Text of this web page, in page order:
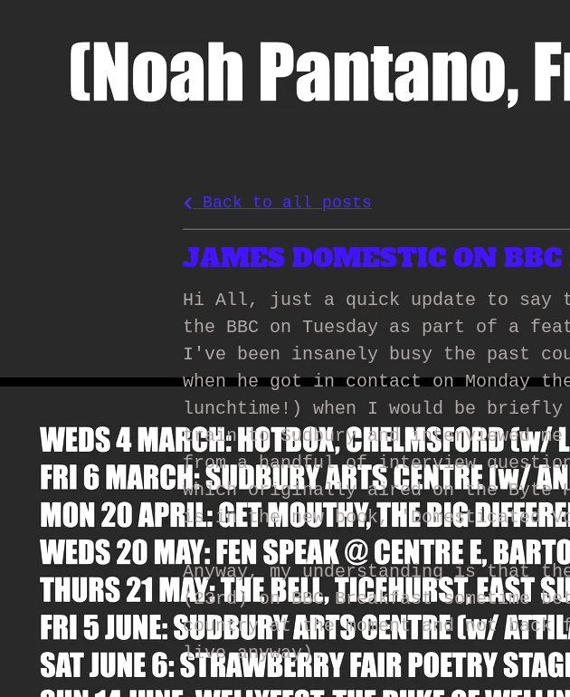
Back to all posts
JAMES DOMESTIC ON
Hi All, just a quick update to say
the BBC on Tuesday as part of a
I've been insanely busy the past
when he got in contact on Monday
lunchtime!) when I would be
train to Sudbury and interviewed
from a handful of interview
which originally aired on the Byte
is in the new book, 'Domesticated
Anyway, my understanding is that
(23rd) on BBC Breakfast sometime
country at the moment and not
live anyway).